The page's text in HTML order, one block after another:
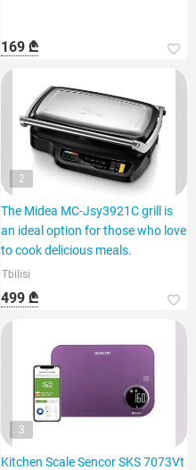
169 ₾
2
The Midea MC-Jsy3921C grill is
an ideal option for those who love
to cook delicious meals.
Tbilisi
499 ₾
3
Kitchen Scale Sencor SKS 7073Vt